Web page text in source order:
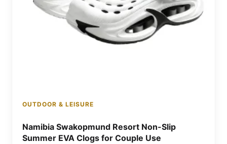
OUTDOOR & LEISURE
Namibia Swakopmund Resort Non-Slip
Summer EVA Clogs for Couple Use